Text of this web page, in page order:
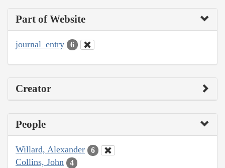
Part of Website
journal_entry 6
Creator
People
Willard, Alexander 6
Collins, John 4